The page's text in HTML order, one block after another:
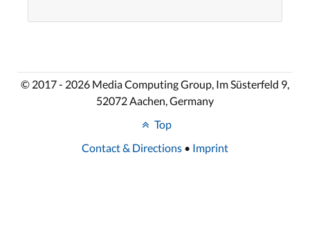
© 2017 - 2026 Media Computing Group, Im Süsterfeld 9,
52072 Aachen, Germany
Top
Contact & Directions • Imprint